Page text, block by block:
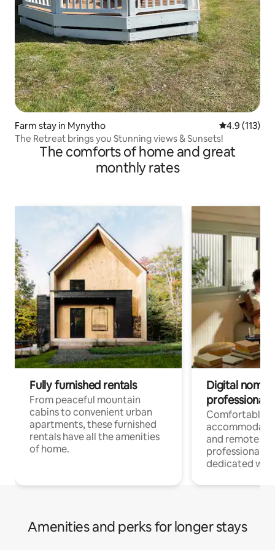
Farm stay in Mynytho 4.9 out of 5
4.9 (113)
The Retreat brings you Stunning views & Sunsets!
The comforts of home and great
monthly rates
Fully furnished rentals
From peaceful mountain
cabins to convenient urban
apartments, these furnished
rentals have all the amenities
of home.
Digital
professionals
Comfortable
and remote
professionals
dedicated
Amenities and perks for longer stays